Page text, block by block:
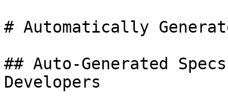
# Automatically
## Auto-Generated
Developers